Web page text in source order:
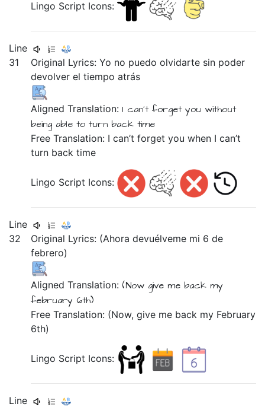
Lingo Script Icons:
Line
31
Original Lyrics:Yo no puedoolvidarte sin poder
devolvereltiempoatrás
Aligned Translation: I can't forget you without
being ableto turn backtime
Free Translation: I can’t forget you when I can’t
turn back time
Lingo Script Icons:
Line
32
Original Lyrics: (Ahoradevuélveme mi 6de
febrero)
Aligned Translation: (Now give me backmy
february 6th)
Free Translation: (Now, give me back my February
6th)
Lingo Script Icons:
Line